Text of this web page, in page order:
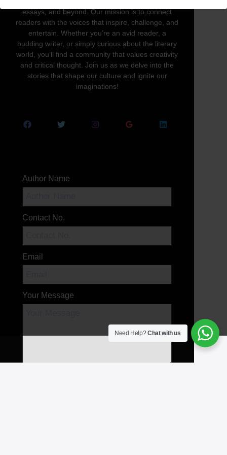
essays, and beyond. Our mission is to connect
readers with the voices that inspire, challenge, and
entertain. Whether you’re an avid reader, a
budding writer, or simply curious about the literary
world, you’ll find a community that values creativity
and critical thought. Join us as we delve into the
stories that shape our culture and ignite our
imaginations!
Author Name
Contact No.
Email
Your Message
Need Help?Chat with us